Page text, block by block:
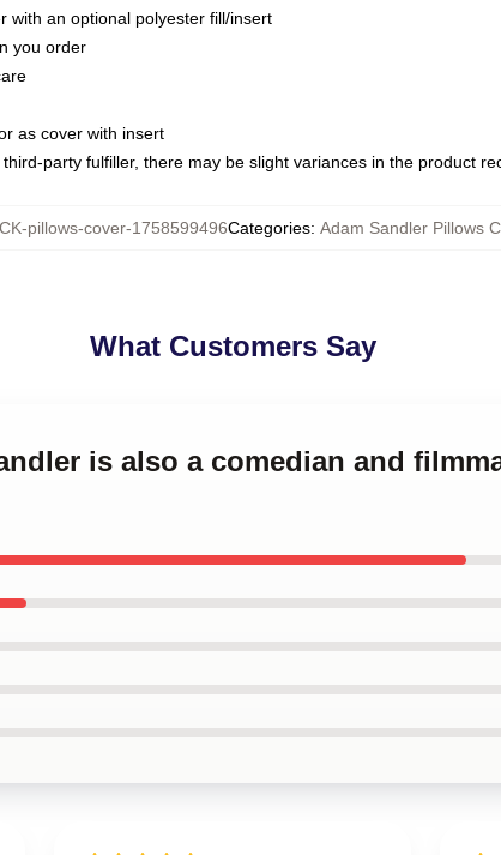
with an optional polyester fill/insert
you order
as cover with insert
party fulfiller, there may be slight variances in the product
pillows-cover-1758599496Categories: Adam Sandler Pillows
What Customers Say
is also a comedian and